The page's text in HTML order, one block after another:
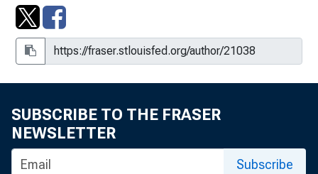
SUBSCRIBE TO THE FRASER
NEWSLETTER
Subscribe